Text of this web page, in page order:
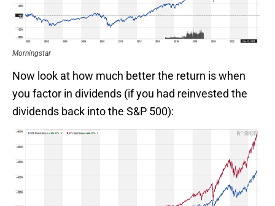
Morningstar
Now look at how much better the return is when
you factor in dividends (if you had reinvested the
dividends back into the S&P 500):